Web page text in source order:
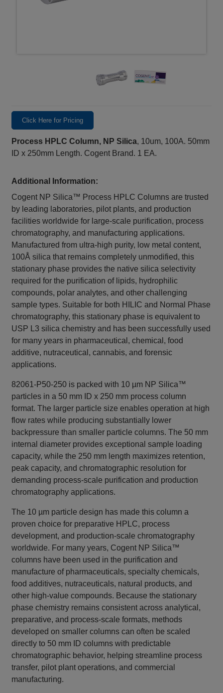
Click Here for Pricing
Process HPLC Column, NP Silica, 10um, 100A. 50mm
ID x 250mm Length. Cogent Brand. 1 EA.
Additional Information:
Cogent NP Silica™ Process HPLC Columns are trusted
by leading laboratories, pilot plants, and production
facilities worldwide for large-scale purification, process
chromatography, and manufacturing applications.
Manufactured from ultra-high purity, low metal content,
100Å silica that remains completely unmodified, this
stationary phase provides the native silica selectivity
required for the purification of lipids, hydrophilic
compounds, polar analytes, and other challenging
sample types. Suitable for both HILIC and Normal Phase
chromatography, this stationary phase is equivalent to
USP L3 silica chemistry and has been successfully used
for many years in pharmaceutical, chemical, food
additive, nutraceutical, cannabis, and forensic
applications.
82061-P50-250 is packed with 10 µm NP Silica™
particles in a 50 mm ID x 250 mm process column
format. The larger particle size enables operation at high
flow rates while producing substantially lower
backpressure than smaller particle columns. The 50 mm
internal diameter provides exceptional sample loading
capacity, while the 250 mm length maximizes retention,
peak capacity, and chromatographic resolution for
demanding process-scale purification and production
chromatography applications.
The 10 µm particle design has made this column a
proven choice for preparative HPLC, process
development, and production-scale chromatography
worldwide. For many years, Cogent NP Silica™
columns have been used in the purification and
manufacture of pharmaceuticals, specialty chemicals,
food additives, nutraceuticals, natural products, and
other high-value compounds. Because the stationary
phase chemistry remains consistent across analytical,
preparative, and process-scale formats, methods
developed on smaller columns can often be scaled
directly to 50 mm ID columns with predictable
chromatographic behavior, helping streamline process
transfer, pilot plant operations, and commercial
manufacturing.